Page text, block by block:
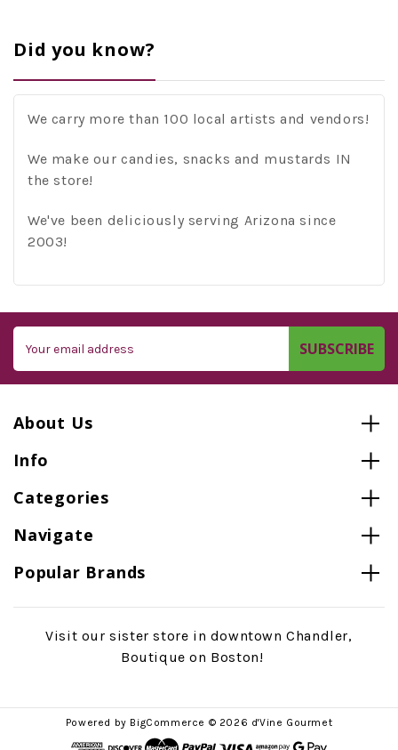
Did you know?
We carry more than 100 local artists and vendors!
We make our candies, snacks and mustards IN
the store!
We've been deliciously serving Arizona since
2003!
Address
About Us
Info
Categories
Navigate
Popular Brands
Visit our sister store in downtown Chandler,
Boutique on Boston!
Powered by BigCommerce © 2026 d'Vine Gourmet